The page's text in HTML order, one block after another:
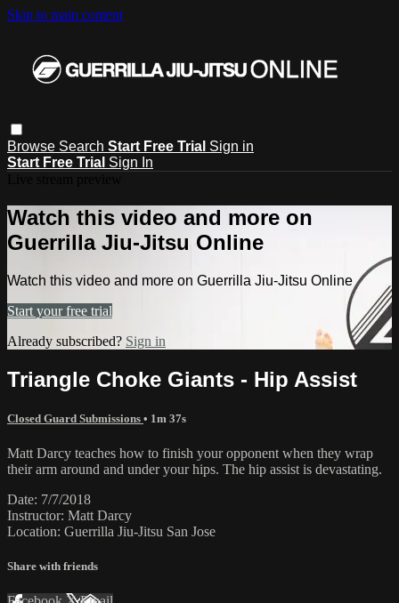
Skip to main content
Browse Search Start Free Trial Sign in
Start Free Trial Sign In
Watch this video and more on
Guerrilla Jiu-Jitsu Online
Watch this video and more on Guerrilla Jiu-Jitsu Online
Start your free trial
Already subscribed? Sign in
Triangle Choke Giants - Hip Assist
Closed Guard Submissions • 1m 37s
Matt Darcy teaches how to finish your opponent when they wrap
their arm around and under your hips. The hip assist is devastating.
Date: 7/7/2018
Instructor: Matt Darcy
Location: Guerrilla Jiu-Jitsu San Jose
Share with friends